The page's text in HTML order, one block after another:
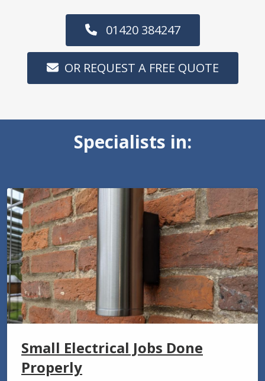
01420 384247
OR REQUEST A FREE QUOTE
Specialists in:
Small Electrical Jobs Done
Properly